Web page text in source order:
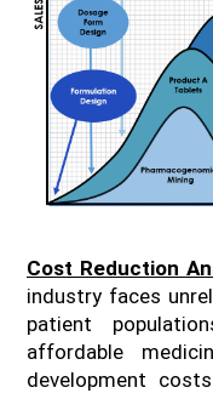
Cost Reduction
industry faces
patient
affordable
development